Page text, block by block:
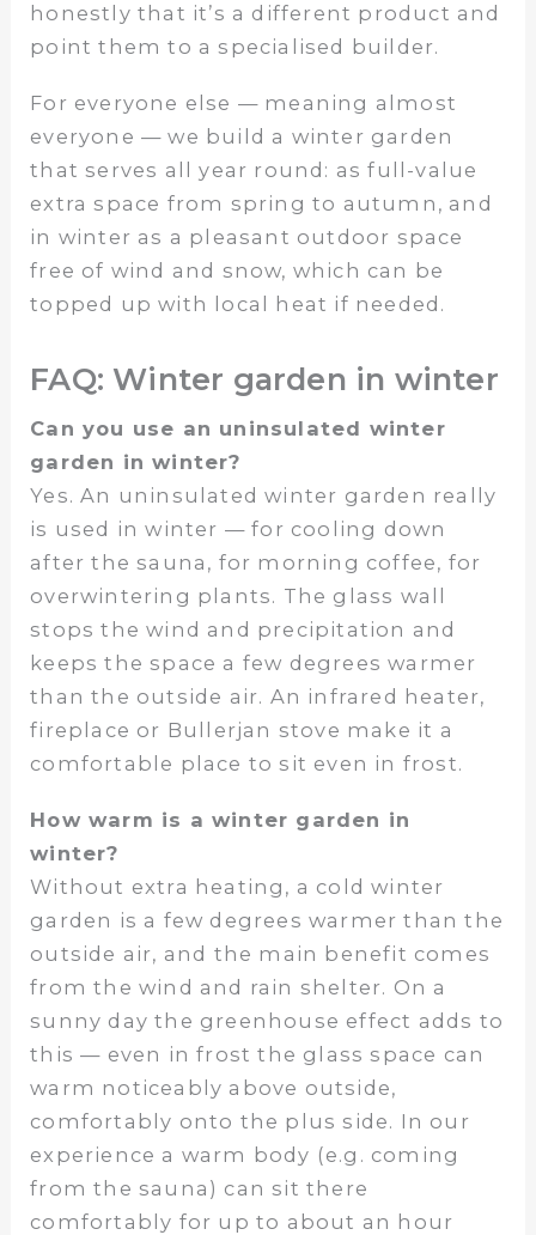
honestly that it’s a different product and
point them to a specialised builder.
For everyone else — meaning almost
everyone — we build a winter garden
that serves all year round: as full-value
extra space from spring to autumn, and
in winter as a pleasant outdoor space
free of wind and snow, which can be
topped up with local heat if needed.
FAQ: Winter garden in winter
Can you use an uninsulated winter
garden in winter?
Yes. An uninsulated winter garden really
is used in winter — for cooling down
after the sauna, for morning coffee, for
overwintering plants. The glass wall
stops the wind and precipitation and
keeps the space a few degrees warmer
than the outside air. An infrared heater,
fireplace or Bullerjan stove make it a
comfortable place to sit even in frost.
How warm is a winter garden in
winter?
Without extra heating, a cold winter
garden is a few degrees warmer than the
outside air, and the main benefit comes
from the wind and rain shelter. On a
sunny day the greenhouse effect adds to
this — even in frost the glass space can
warm noticeably above outside,
comfortably onto the plus side. In our
experience a warm body (e.g. coming
from the sauna) can sit there
comfortably for up to about an hour